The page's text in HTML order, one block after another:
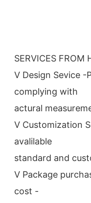
SERVICES FROM
V Design Sevice
complying with
actural
V Customization
avalilable
standard and
V Package
cost -